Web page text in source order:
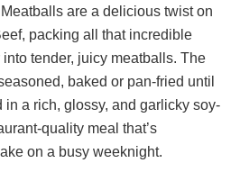
are a delicious twist on
packing all that incredible
tender, juicy meatballs. The
baked or pan-fried until
in a rich, glossy, and garlicky soy-
quality meal that’s
on a busy weeknight.